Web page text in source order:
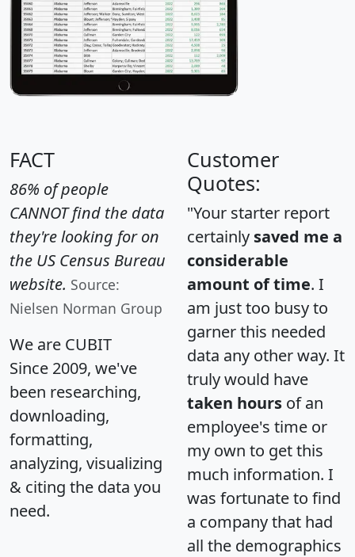
FACT
86% of people
CANNOT find the data
they're looking for on
the US Census Bureau
website. Source:
Nielsen Norman Group
We are CUBIT
Since 2009, we've
been researching,
downloading,
formatting,
analyzing, visualizing
& citing the data you
need.
Customer
Quotes:
"Your starter report
certainly saved me a
considerable
amount of time. I
am just too busy to
garner this needed
data any other way. It
truly would have
taken hours of an
employee's time or
my own to get this
much information. I
was fortunate to find
a company that had
all the demographics